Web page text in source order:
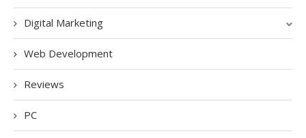
Digital Marketing
Web Development
Reviews
PC